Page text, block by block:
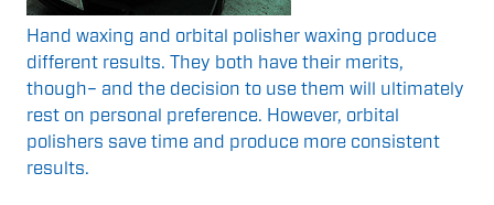
Hand waxing and orbital polisher waxing produce
different results. They both have their merits,
though– and the decision to use them will ultimately
rest on personal preference. However, orbital
polishers save time and produce more consistent
results.